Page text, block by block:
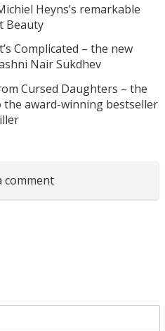
Heyns’s remarkable
Beauty
Complicated – the new
Nair Sukdhev
Cursed Daughters – the
award-winning bestseller
comment